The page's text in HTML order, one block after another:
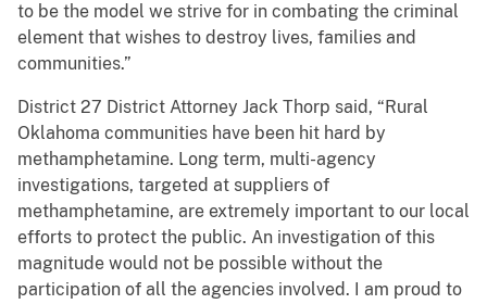
to be the model we strive for in combating the criminal
element that wishes to destroy lives, families and
communities.”
District 27 District Attorney Jack Thorp said, “Rural
Oklahoma communities have been hit hard by
methamphetamine. Long term, multi-agency
investigations, targeted at suppliers of
methamphetamine, are extremely important to our local
efforts to protect the public. An investigation of this
magnitude would not be possible without the
participation of all the agencies involved. I am proud to